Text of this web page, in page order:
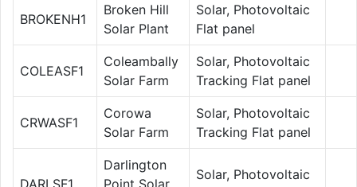
BROKENH1
Broken Hill
Solar Plant
Solar, Photovoltaic
Flat panel
COLEASF1
Coleambally
Solar Farm
Solar, Photovoltaic
Tracking Flat panel
CRWASF1
Corowa
Solar Farm
Solar, Photovoltaic
Tracking Flat panel
DARLSF1
Darlington
Point Solar
Solar, Photovoltaic